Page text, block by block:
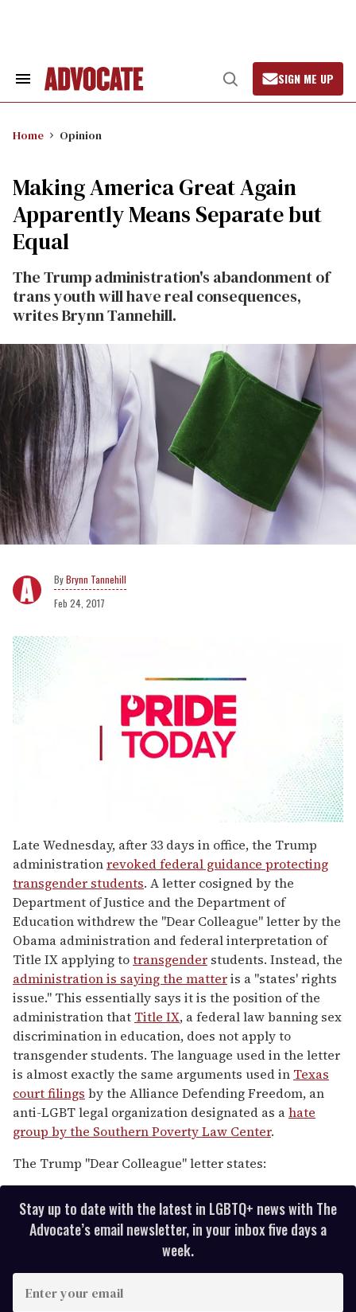
Search
Open
Search
SIGN ME UP
Home Opinion
Making America Great Again
Apparently Means Separate but
Equal
The Trump administration's abandonment of
trans youth will have real consequences,
writes Brynn Tannehill.
Brynn Tannehill
Feb 24, 2017
seconds
of
2
minutes,
13
seconds
Late Wednesday, after 33 days in office, the Trump
administrationrevoked federal guidance protecting
transgender students. A letter cosigned by the
Department of Justice and the Department of
Education withdrew the "Dear Colleague" letter by the
Obama administration and federal interpretation of
Title IX applying totransgender students. Instead, the
administration is saying the matteris a "states' rights
issue." This essentially says it is the position of the
administration that Title IX, a federal law banning sex
discrimination in education, does not apply to
transgender students. The language used in the letter
is almost exactly the same arguments used in Texas
court filings by the Alliance Defending Freedom, an
anti-LGBT legal organization designated as ahate
group by the Southern Poverty Law Center.
The Trump "Dear Colleague" letter states:
Stay up to date with the latest in LGBTQ+ news with The
Advocate’s email newsletter, in your inbox five days a
week.
E